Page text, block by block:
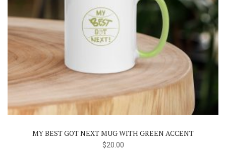
MY BEST GOT NEXT MUG WITH GREEN ACCENT
$20.00